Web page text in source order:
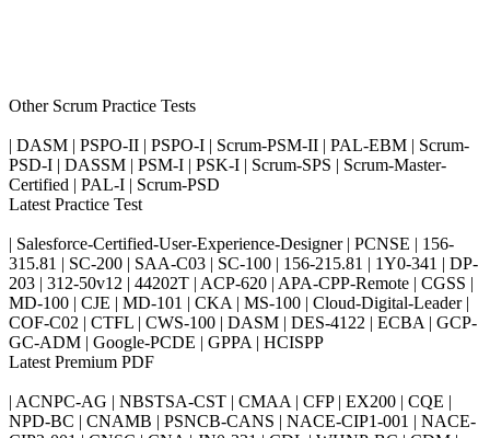
Other Scrum Practice Tests
| DASM | PSPO-II | PSPO-I | Scrum-PSM-II | PAL-EBM | Scrum-
PSD-I | DASSM | PSM-I | PSK-I | Scrum-SPS | Scrum-Master-
Certified | PAL-I | Scrum-PSD
Latest Practice Test
| Salesforce-Certified-User-Experience-Designer | PCNSE | 156-
315.81 | SC-200 | SAA-C03 | SC-100 | 156-215.81 | 1Y0-341 | DP-
203 | 312-50v12 | 44202T | ACP-620 | APA-CPP-Remote | CGSS |
MD-100 | CJE | MD-101 | CKA | MS-100 | Cloud-Digital-Leader |
COF-C02 | CTFL | CWS-100 | DASM | DES-4122 | ECBA | GCP-
GC-ADM | Google-PCDE | GPPA | HCISPP
Latest Premium PDF
| ACNPC-AG | NBSTSA-CST | CMAA | CFP | EX200 | CQE |
NPD-BC | CNAMB | PSNCB-CANS | NACE-CIP1-001 | NACE-